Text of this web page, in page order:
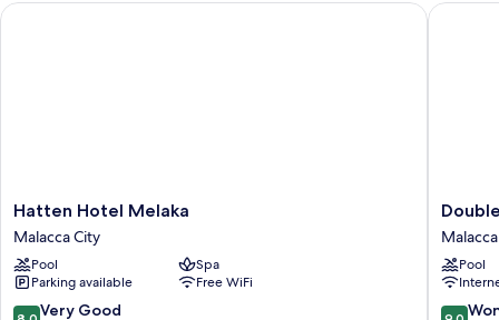
Hatten
Hotel
Melaka
Malacca
City
Hatten Hotel Melaka
Malacca City
Pool
Spa
Parking available
Free WiFi
8.0 Very Good
Hatten Hotel Melaka
by
Hilton
Melaka
Malacca
City
Pool
9.0